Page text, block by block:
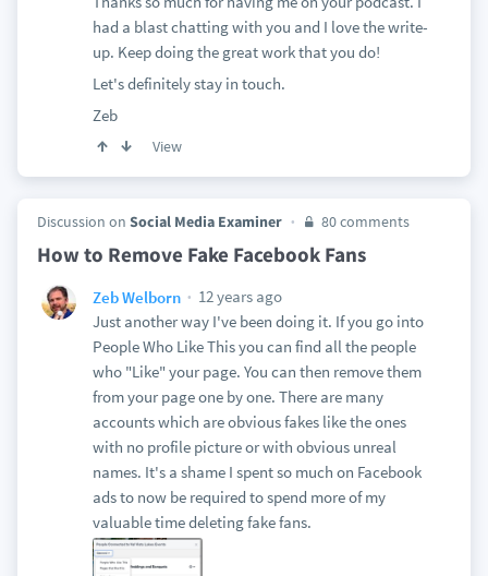
had a blast chatting with you and I love the write-
up. Keep doing the great work that you do!
Let's definitely stay in touch.
Zeb
View
Discussion on Social Media Examiner 80 comments
How to Remove Fake Facebook Fans
Zeb Welborn
12 years ago
Just another way I've been doing it. If you go into
People Who Like This you can find all the people
who "Like" your page. You can then remove them
from your page one by one. There are many
accounts which are obvious fakes like the ones
with no profile picture or with obvious unreal
names. It's a shame I spent so much on Facebook
ads to now be required to spend more of my
valuable time deleting fake fans.